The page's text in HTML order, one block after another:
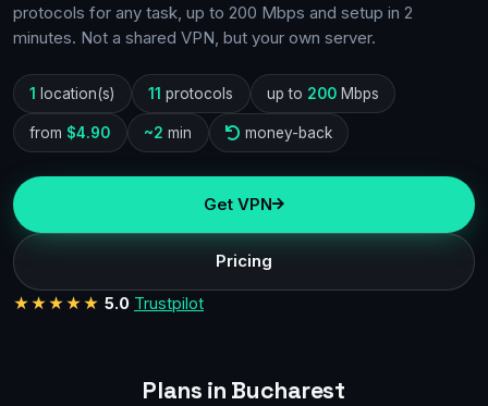
protocols for any task, up to 200 Mbps and setup in 2
minutes. Not a shared VPN, but your own server.
1 location(s) 11 protocols up to 200Mbps
from $4.90 ~2 min money-back
Get VPN
Pricing
★★★★★ 5.0 Trustpilot
Plans in Bucharest